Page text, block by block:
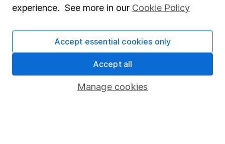
Stocks and Shares ISA
experience. See more in our Cookie Policy
Manage cookies
Accept essential cookies only
Accept all